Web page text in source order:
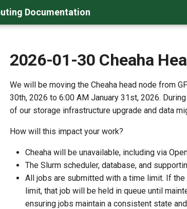
Documentation
2026-01-30 Cheaha
We will be moving the Cheaha head node from
30th, 2026 to 6:00 AM January 31st, 2026.
of our storage infrastructure upgrade and data
How will this impact your work?
Cheaha will be unavailable, including via
The Slurm scheduler, database, and
All jobs are submitted with a time limit. If
limit, that job will be held in queue until
ensuring jobs maintain a consistent state